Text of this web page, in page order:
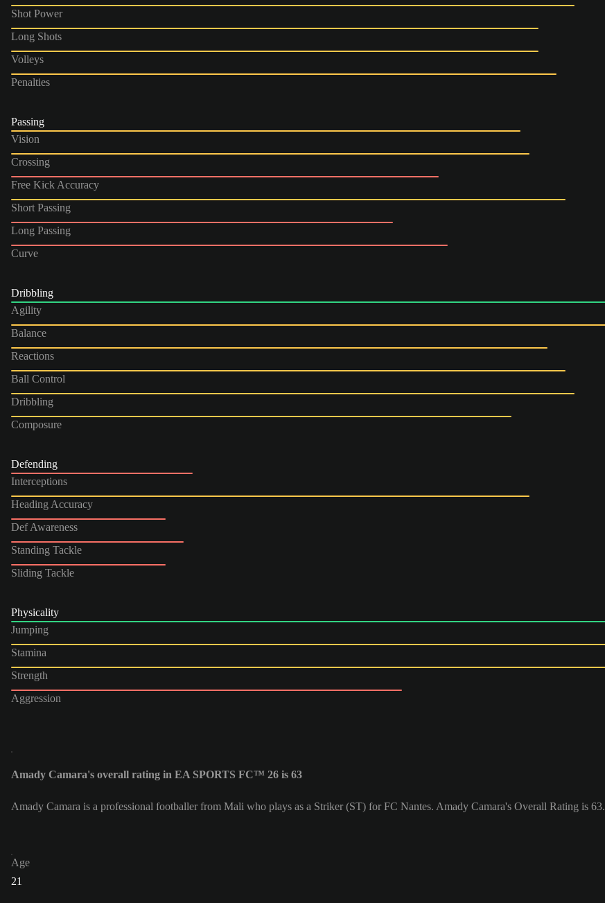
Shot Power
Long Shots
Volleys
Penalties
Passing
Vision
Crossing
Free Kick Accuracy
Short Passing
Long Passing
Curve
Dribbling
Agility
Balance
Reactions
Ball Control
Dribbling
Composure
Defending
Interceptions
Heading Accuracy
Def Awareness
Standing Tackle
Sliding Tackle
Physicality
Jumping
Stamina
Strength
Aggression
Amady Camara's overall rating in EA SPORTS FC™ 26 is 63
Amady Camara is a professional footballer from Mali who plays as a Striker (ST) for FC Nantes. Amady Camara's Overall Rating is 63.
Age
21